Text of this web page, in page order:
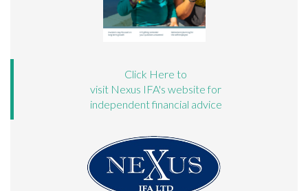
Click Here to
visit Nexus IFA's website for
independent financial advice